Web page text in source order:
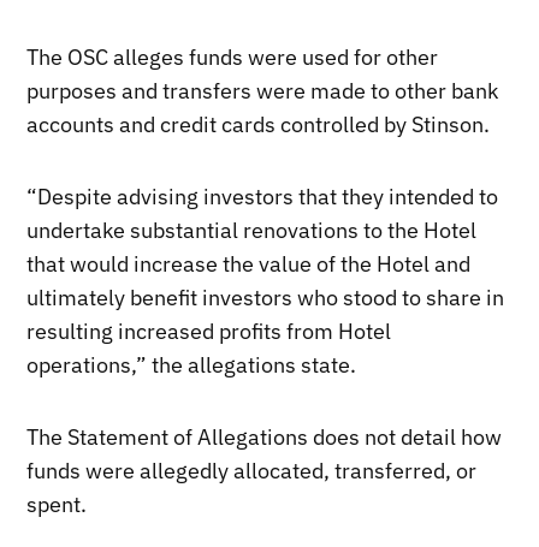
The OSC alleges funds were used for other
purposes and transfers were made to other bank
accounts and credit cards controlled by Stinson.
“Despite advising investors that they intended to
undertake substantial renovations to the Hotel
that would increase the value of the Hotel and
ultimately benefit investors who stood to share in
resulting increased profits from Hotel
operations,” the allegations state.
The Statement of Allegations does not detail how
funds were allegedly allocated, transferred, or
spent.